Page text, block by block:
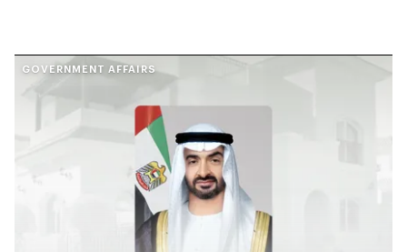
GOVERNMENT AFFAIRS